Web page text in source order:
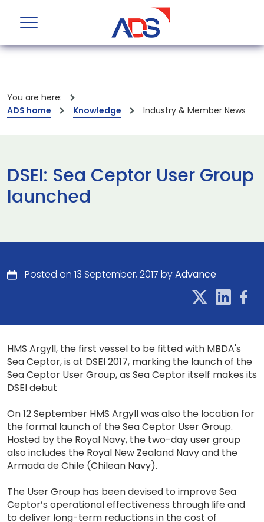
You are here:
ADS home
Knowledge Industry & Member News
DSEI: Sea Ceptor User Group
launched
Posted on 13 September, 2017 byAdvance
HMS Argyll, the first vessel to be fitted with MBDA's
Sea Ceptor, is at DSEI 2017, marking the launch of the
Sea Ceptor User Group, as Sea Ceptor itself makes its
DSEI debut
On 12 September HMS Argyll was also the location for
the formal launch of the Sea Ceptor User Group.
Hosted by the Royal Navy, the two-day user group
also includes the Royal New Zealand Navy and the
Armada de Chile (Chilean Navy).
The User Group has been devised to improve Sea
Ceptor’s operational effectiveness through life and
to deliver long-term reductions in the cost of